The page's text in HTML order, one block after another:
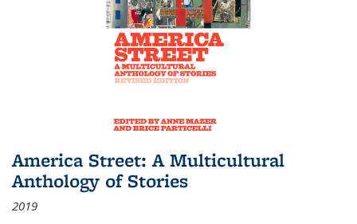
America Street: A Multicultural
Anthology of Stories
2019